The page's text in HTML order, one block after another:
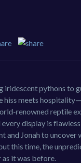
pythons to
meets
renowned reptile
display is
Jonah to uncover
this time, the
it was before.